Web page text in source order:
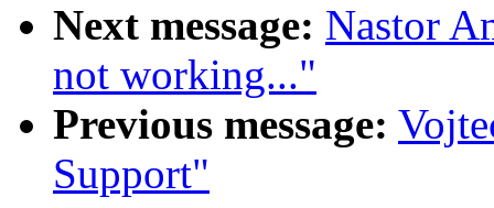
Next message: Nastor
not working..."
Previous message:
Support"